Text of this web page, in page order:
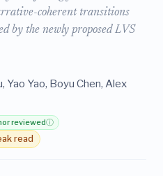
coherent transitions
by the newly proposed LVS
Yao Yao, Boyu Chen, Alex
reviewedⓘ
read